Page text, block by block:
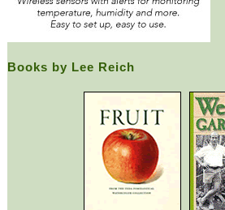
Books by Lee Reich